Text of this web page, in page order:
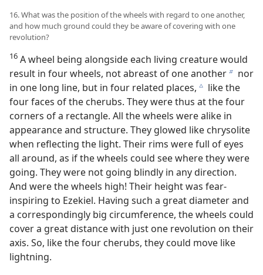
16. What was the position of the wheels with regard to one another,
and how much ground could they be aware of covering with one
revolution?
16 A wheel being alongside each living creature would
result in four wheels, not abreast of one anotherb nor
in one long line, but in four related places, c like the
four faces of the cherubs. They were thus at the four
corners of a rectangle. All the wheels were alike in
appearance and structure. They glowed like chrysolite
when reflecting the light. Their rims were full of eyes
all around, as if the wheels could see where they were
going. They were not going blindly in any direction.
And were the wheels high! Their height was fear-
inspiring to Ezekiel. Having such a great diameter and
a correspondingly big circumference, the wheels could
cover a great distance with just one revolution on their
axis. So, like the four cherubs, they could move like
lightning.